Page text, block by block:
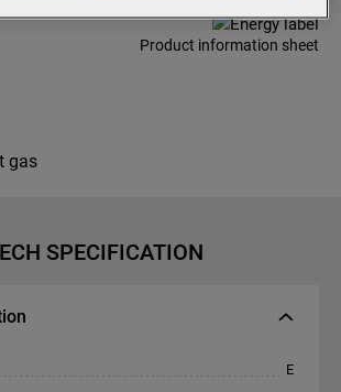
Product information sheet
gas
SPECIFICATION
E